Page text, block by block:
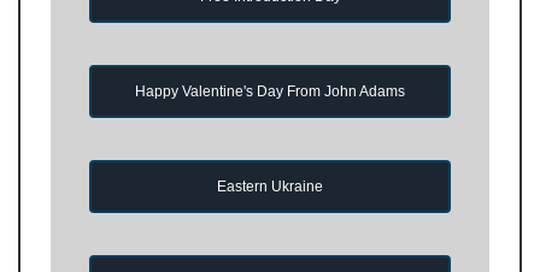
Happy Valentine's Day From John Adams
Eastern Ukraine